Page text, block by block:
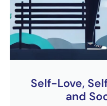
Self-Love,
and